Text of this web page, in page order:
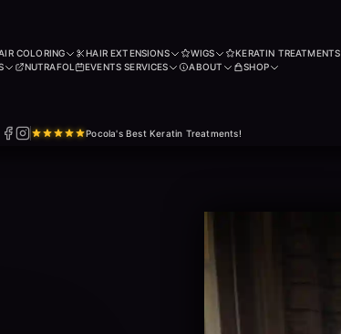
COLORING HAIR EXTENSIONS WIGS
KERATIN TREATMENTS
NUTRAFOL EVENTS SERVICES ABOUT SHOP
Pocola's Best Keratin Treatments!